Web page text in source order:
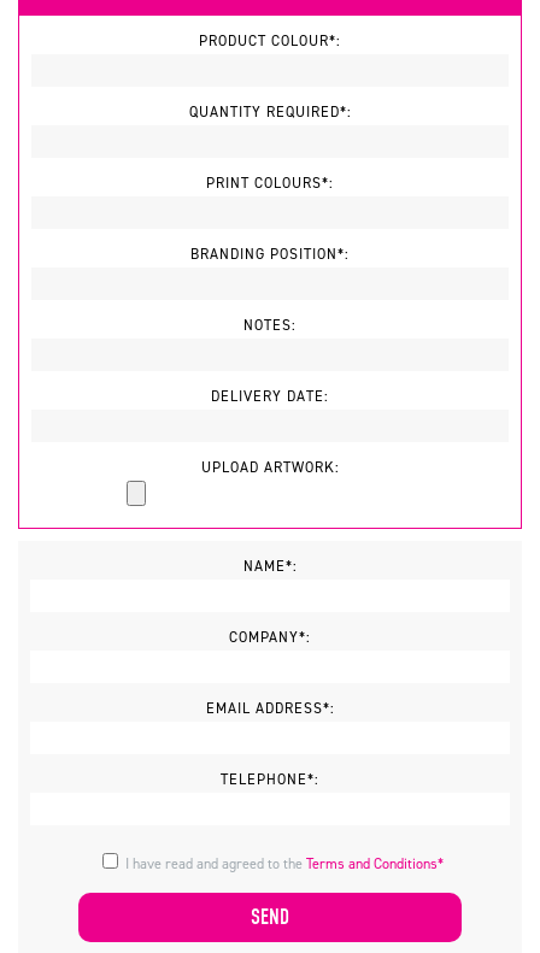
PRODUCT COLOUR*:
QUANTITY REQUIRED*:
PRINT COLOURS*:
BRANDING POSITION*:
NOTES:
DELIVERY DATE:
UPLOAD ARTWORK:
NAME*:
COMPANY*:
EMAIL ADDRESS*:
TELEPHONE*:
I have read and agreed to theTerms and Conditions*